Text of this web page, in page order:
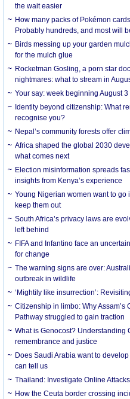
the wait easier
How many packs of Pokémon
Probably hundreds, and most will
Birds messing up your garden
for the mulch glue
Rocketman Gosling, a porn star
nightmares: what to stream in
Your say: week beginning August 3
Identity beyond citizenship: What
recognise you?
Nepal’s community forests offer
Africa shaped the global 2030
what comes next
Election misinformation spreads
insights from Kenya’s experience
Young Nigerian women want to
keep them out
South Africa’s privacy laws are
left behind
FIFA and Infantino face an
for change
The warning signs are over:
outbreak in wildlife
‘Mightily like insurrection’:
Citizenship in limbo: Why Assam’s
Pathway struggled to gain traction
What is Genocost? Understanding
remembrance and justice
Does Saudi Arabia want to
can tell us
Thailand: Investigate Online
How the Ceuta border crossing